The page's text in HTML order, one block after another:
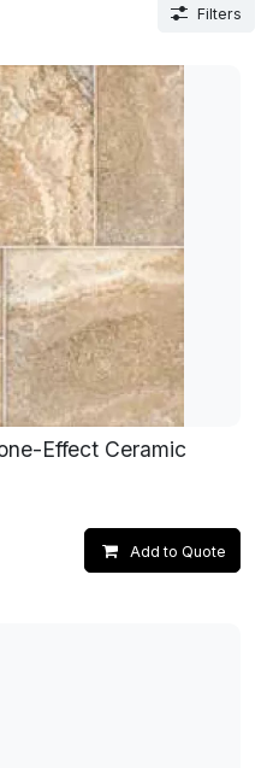
Filters
Effect Ceramic
Add to Quote